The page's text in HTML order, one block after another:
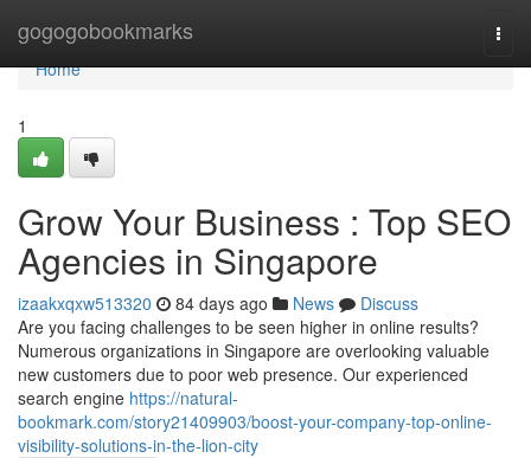
gogogobookmarks
Home
Home
1
Grow Your Business : Top SEO
Agencies in Singapore
izaakxqxw513320 84 days ago News
Discuss
Are you facing challenges to be seen higher in online results?
Numerous organizations in Singapore are overlooking valuable
new customers due to poor web presence. Our experienced
search engine https://natural-
bookmark.com/story21409903/boost-your-company-top-online-
visibility-solutions-in-the-lion-city